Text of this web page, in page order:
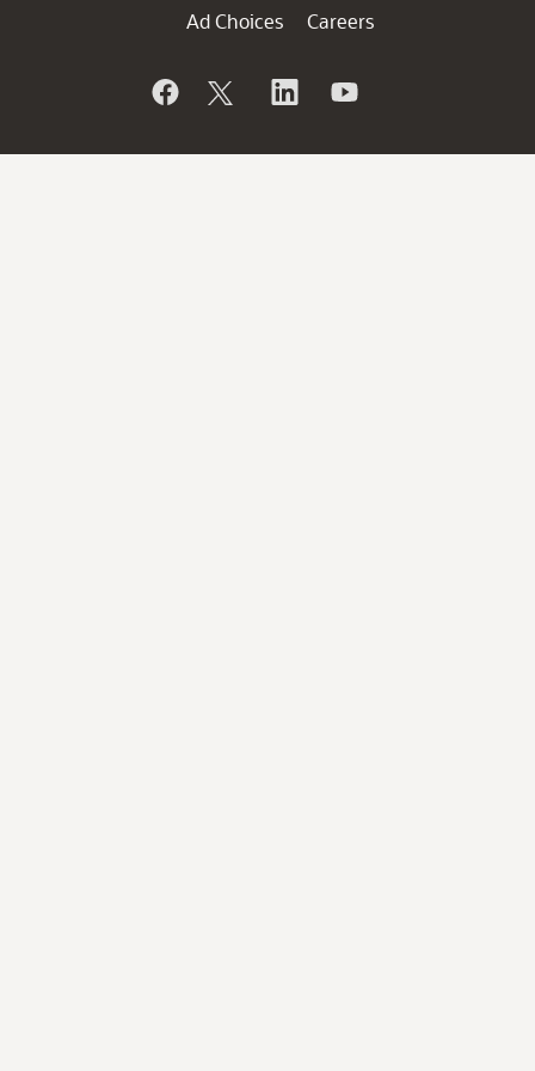
Ad Choices
Careers